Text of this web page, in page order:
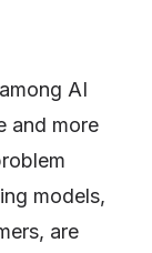
AI
and more
models,
are